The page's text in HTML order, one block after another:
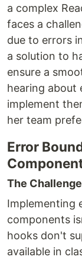
a complex
faces a
due to errors
a solution to
ensure a
hearing about
implement
her team
Error
The Challenge
Implementing
components
hooks don't
available in